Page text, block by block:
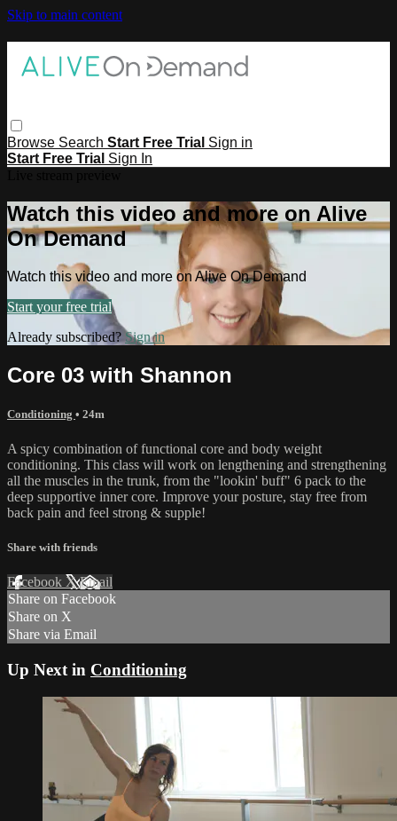
Skip to main content
Browse Search Start Free Trial Sign in
Start Free Trial Sign In
Watch this video and more on Alive
On Demand
Watch this video and more on Alive On Demand
Start your free trial
Already subscribed? Sign in
Core 03 with Shannon
Conditioning • 24m
A spicy combination of functional core and body weight
conditioning. This class will work on lengthening and strengthening
all the muscles in the trunk, from the "lookin' buff" 6 pack to the
deep supportive inner core. Improve your posture, stay free from
back pain and feel strong & supple!
Share with friends
Facebook XEmail
Share on Facebook
Share on X
Share via Email
Up Next in Conditioning